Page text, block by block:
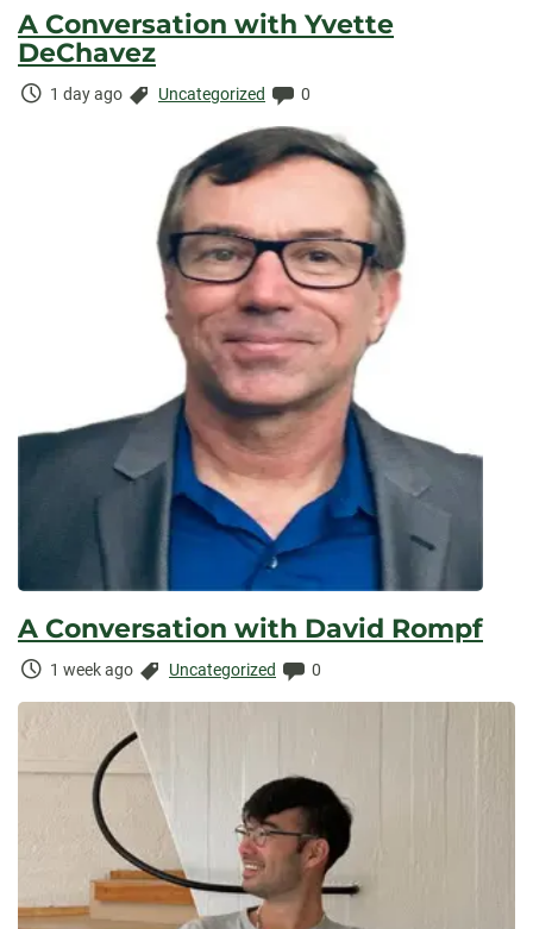
A Conversation with Yvette
DeChavez
Time
1 day ago Categories:
Uncategorized Comments:
0
A Conversation with David Rompf
Time
1 week ago Categories:
Uncategorized Comments:
0